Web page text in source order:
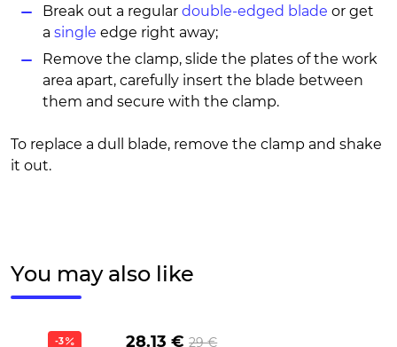
Break out a regular double-edged blade or get
a single edge right away;
Remove the clamp, slide the plates of the work
area apart, carefully insert the blade between
them and secure with the clamp.
To replace a dull blade, remove the clamp and shake
it out.
You may also like
-3 28.13 € 29 €